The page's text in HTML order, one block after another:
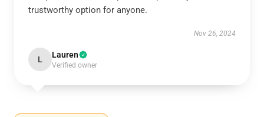
trustworthy option for anyone.
Nov 26, 2024
L Lauren
Verified owner